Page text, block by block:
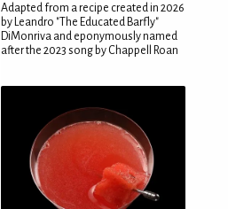
Adapted from a recipe created in 2026
by Leandro "The Educated Barfly"
DiMonriva and eponymously named
after the 2023 song by Chappell Roan